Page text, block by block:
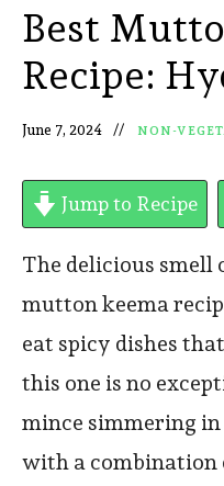
Best
Recipe:
June 7, 2024 NON-
Jump to Recipe
The delicious smell
mutton keema
eat spicy dishes
this one is no
mince simmering
with a combination